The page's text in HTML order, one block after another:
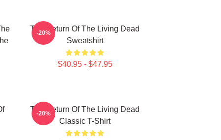
The Return Of The Living Dead
Sweatshirt
$40.95 - $47.95
-20%
The Return Of The Living Dead
Classic T-Shirt
-20%